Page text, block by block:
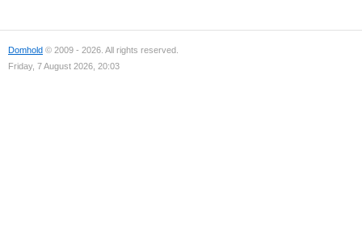
Domhold © 2009 - 2026. All rights reserved.
Friday, 7 August 2026, 20:03